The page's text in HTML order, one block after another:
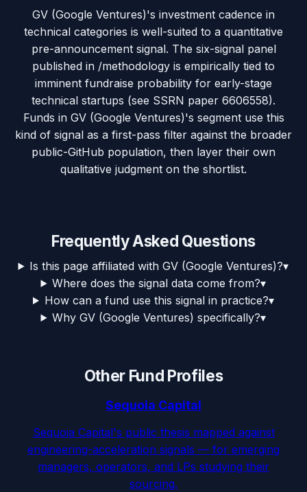
GV (Google Ventures)'s investment cadence in
technical categories is well-suited to a quantitative
pre-announcement signal. The six-signal panel
published in /methodology is empirically tied to
imminent fundraise probability for early-stage
technical startups (see SSRN paper 6606558).
Funds in GV (Google Ventures)'s segment use this
kind of signal as a first-pass filter against the broader
public-GitHub population, then layer their own
qualitative judgment on the shortlist.
Frequently Asked Questions
Is this page affiliated with GV (Google Ventures)?▾
Where does the signal data come from?▾
How can a fund use this signal in practice?▾
Why GV (Google Ventures) specifically?▾
Other Fund Profiles
Sequoia Capital
Sequoia Capital's public thesis mapped against
engineering-acceleration signals — for emerging
managers, operators, and LPs studying their
sourcing.